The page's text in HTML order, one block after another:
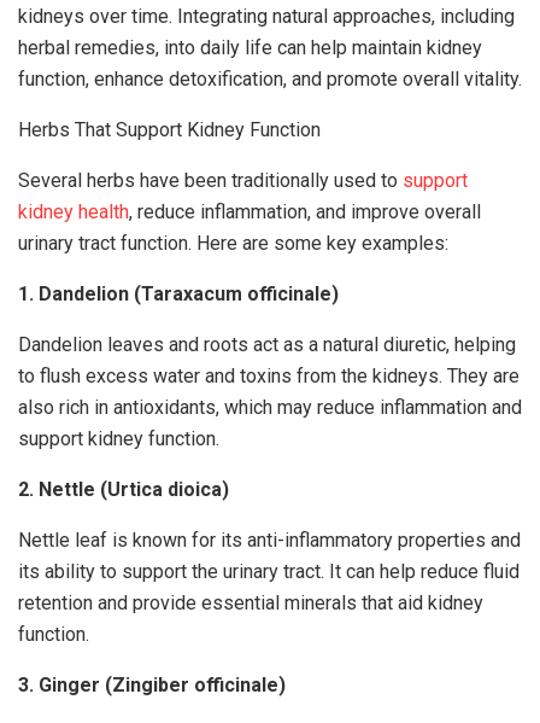
kidneys over time. Integrating natural approaches, including
herbal remedies, into daily life can help maintain kidney
function, enhance detoxification, and promote overall vitality.
Herbs That Support Kidney Function
Several herbs have been traditionally used to support
kidney health, reduce inflammation, and improve overall
urinary tract function. Here are some key examples:
1. Dandelion (Taraxacum officinale)
Dandelion leaves and roots act as a natural diuretic, helping
to flush excess water and toxins from the kidneys. They are
also rich in antioxidants, which may reduce inflammation and
support kidney function.
2. Nettle (Urtica dioica)
Nettle leaf is known for its anti-inflammatory properties and
its ability to support the urinary tract. It can help reduce fluid
retention and provide essential minerals that aid kidney
function.
3. Ginger (Zingiber officinale)